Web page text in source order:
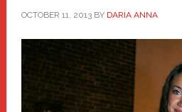
OCTOBER 11, 2013BY DARIA ANNA